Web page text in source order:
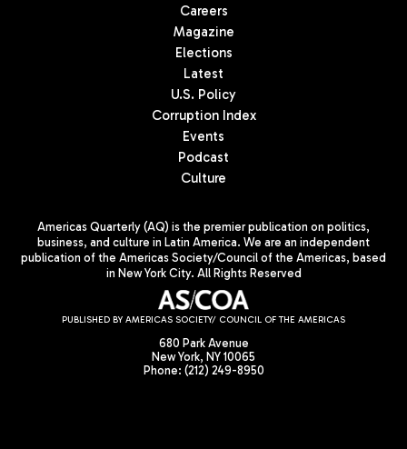
Careers
Magazine
Elections
Latest
U.S. Policy
Corruption Index
Events
Podcast
Culture
Americas Quarterly (AQ) is the premier publication on politics,
business, and culture in Latin America. We are an independent
publication of the Americas Society/Council of the Americas, based
in New York City. All Rights Reserved
PUBLISHED BY AMERICAS SOCIETY/ COUNCIL OF THE AMERICAS
680 Park Avenue
New York, NY 10065
Phone: (212) 249-8950